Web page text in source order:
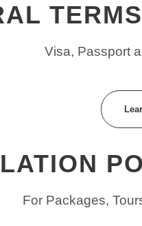
Visa, Passport
For Packages,